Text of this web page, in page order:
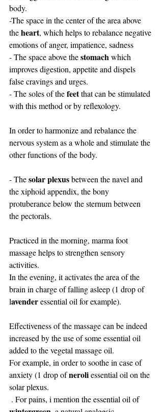
body.
-The space in the center of the area above
the heart, which helps to rebalance negative
emotions of anger, impatience, sadness
- The space above the stomach which
improves digestion, appetite and dispels
false cravings and urges.
- The soles of the feet that can be stimulated
with this method or by reflexology.
In order to harmonize and rebalance the
nervous system as a whole and stimulate the
other functions of the body.
- The solar plexus between the navel and
the xiphoid appendix, the bony
protuberance below the sternum between
the pectorals.
Practiced in the morning, marma foot
massage helps to strengthen sensory
activities.
In the evening, it activates the area of ​​the
brain in charge of falling asleep (1 drop of
lavender essential oil for example).
Effectiveness of the massage can be indeed
increased by the use of some essential oil
added to the vegetal massage oil.
For example, in order to soothe in case of
anxiety (1 drop of neroli essential oil on the
solar plexus.
. For pains, i mention the essential oil of